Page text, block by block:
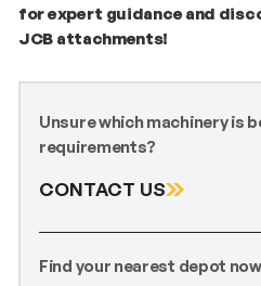
for expert guidance and
JCB attachments!
Unsure which machinery is
requirements?
CONTACT US
Find your nearest depot